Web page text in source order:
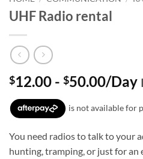
UHF Radio rental
$12.00 - $50.00/Day
You need radios to talk to your
hunting, tramping, or just for an